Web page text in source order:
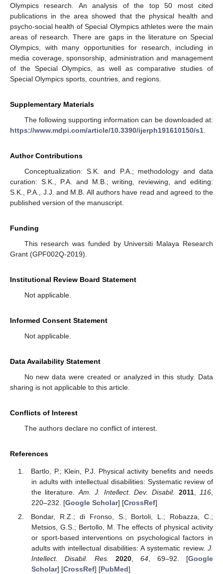
Olympics research. An analysis of the top 50 most cited
publications in the area showed that the physical health and
psycho-social health of Special Olympics athletes were the main
areas of research. There are gaps in the literature on Special
Olympics, with many opportunities for research, including in
media coverage, sponsorship, administration and management
of the Special Olympics, as well as comparative studies of
Special Olympics sports, countries, and regions.
Supplementary Materials
The following supporting information can be downloaded at:
https://www.mdpi.com/article/10.3390/ijerph191610150/s1.
Author Contributions
Conceptualization: S.K. and P.A.; methodology and data
curation: S.K., P.A. and M.B.; writing, reviewing, and editing:
S.K., P.A., J.J. and M.B. All authors have read and agreed to the
published version of the manuscript.
Funding
This research was funded by Universiti Malaya Research
Grant (GPF002Q-2019).
Institutional Review Board Statement
Not applicable.
Informed Consent Statement
Not applicable.
Data Availability Statement
No new data were created or analyzed in this study. Data
sharing is not applicable to this article.
Conflicts of Interest
The authors declare no conflict of interest.
References
Bartlo, P.; Klein, P.J. Physical activity benefits and needs
in adults with intellectual disabilities: Systematic review of
the literature. Am. J. Intellect. Dev. Disabil. 2011, 116
220–232. [Google Scholar] [CrossRef]
Bondar, R.Z.; di Fronso, S.; Bortoli, L.; Robazza, C.;
Metsios, G.S.; Bertollo, M. The effects of physical activity
or sport-based interventions on psychological factors in
adults with intellectual disabilities: A systematic review. J.
Intellect. Disabil. Res.
2020 ,64 , 69–92. [Google
Scholar] [CrossRef] [PubMed]